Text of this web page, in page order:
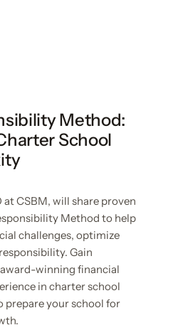
Method:
School
at CSBM, will share proven
Method to help
challenges, optimize
Gain
winning financial
in charter school
prepare your school for